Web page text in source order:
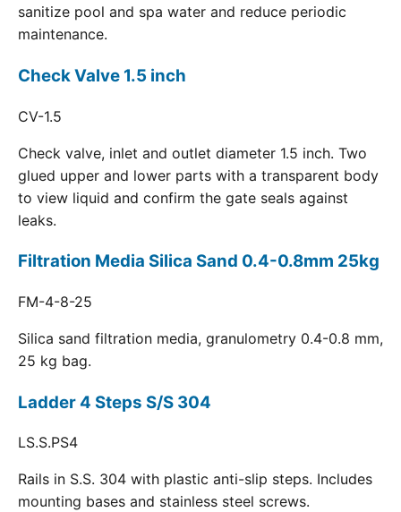
sanitize pool and spa water and reduce periodic
maintenance.
Check Valve 1.5 inch
CV-1.5
Check valve, inlet and outlet diameter 1.5 inch. Two
glued upper and lower parts with a transparent body
to view liquid and confirm the gate seals against
leaks.
Filtration Media Silica Sand 0.4-0.8mm 25kg
FM-4-8-25
Silica sand filtration media, granulometry 0.4-0.8 mm,
25 kg bag.
Ladder 4 Steps S/S 304
LS.S.PS4
Rails in S.S. 304 with plastic anti-slip steps. Includes
mounting bases and stainless steel screws.